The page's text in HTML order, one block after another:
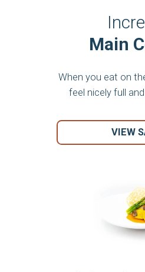
Main
When you eat on
feel nicely full
VIEW